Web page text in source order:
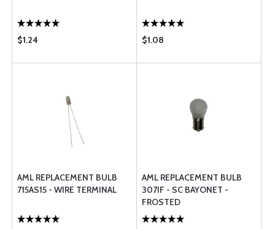
$1.24 $1.08
AML REPLACEMENT BULB
715AS15 - WIRE TERMINAL
AML REPLACEMENT BULB
307IF - SC BAYONET -
FROSTED